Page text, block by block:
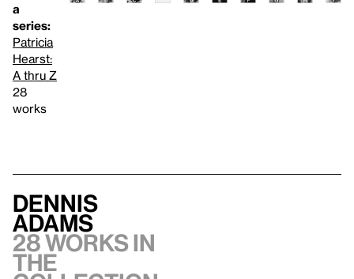
a
series:
Patricia
Hearst:
A thru Z
28
works
Dennis
Adams
28 works in
the